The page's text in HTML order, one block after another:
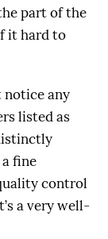
part of the
it hard to
notice any
listed as
fine
control
a very well-